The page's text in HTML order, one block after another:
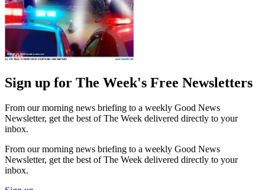
Sign up for The Week's Free Newsletters
From our morning news briefing to a weekly Good News
Newsletter, get the best of The Week delivered directly to your
inbox.
From our morning news briefing to a weekly Good News
Newsletter, get the best of The Week delivered directly to your
inbox.